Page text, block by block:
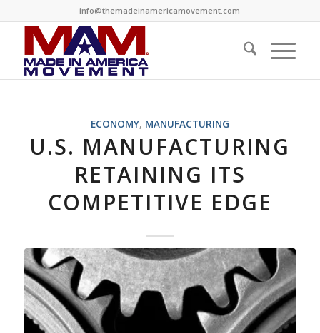
info@themadeinamericamovement.com
ECONOMY, MANUFACTURING
U.S. MANUFACTURING
RETAINING ITS
COMPETITIVE EDGE